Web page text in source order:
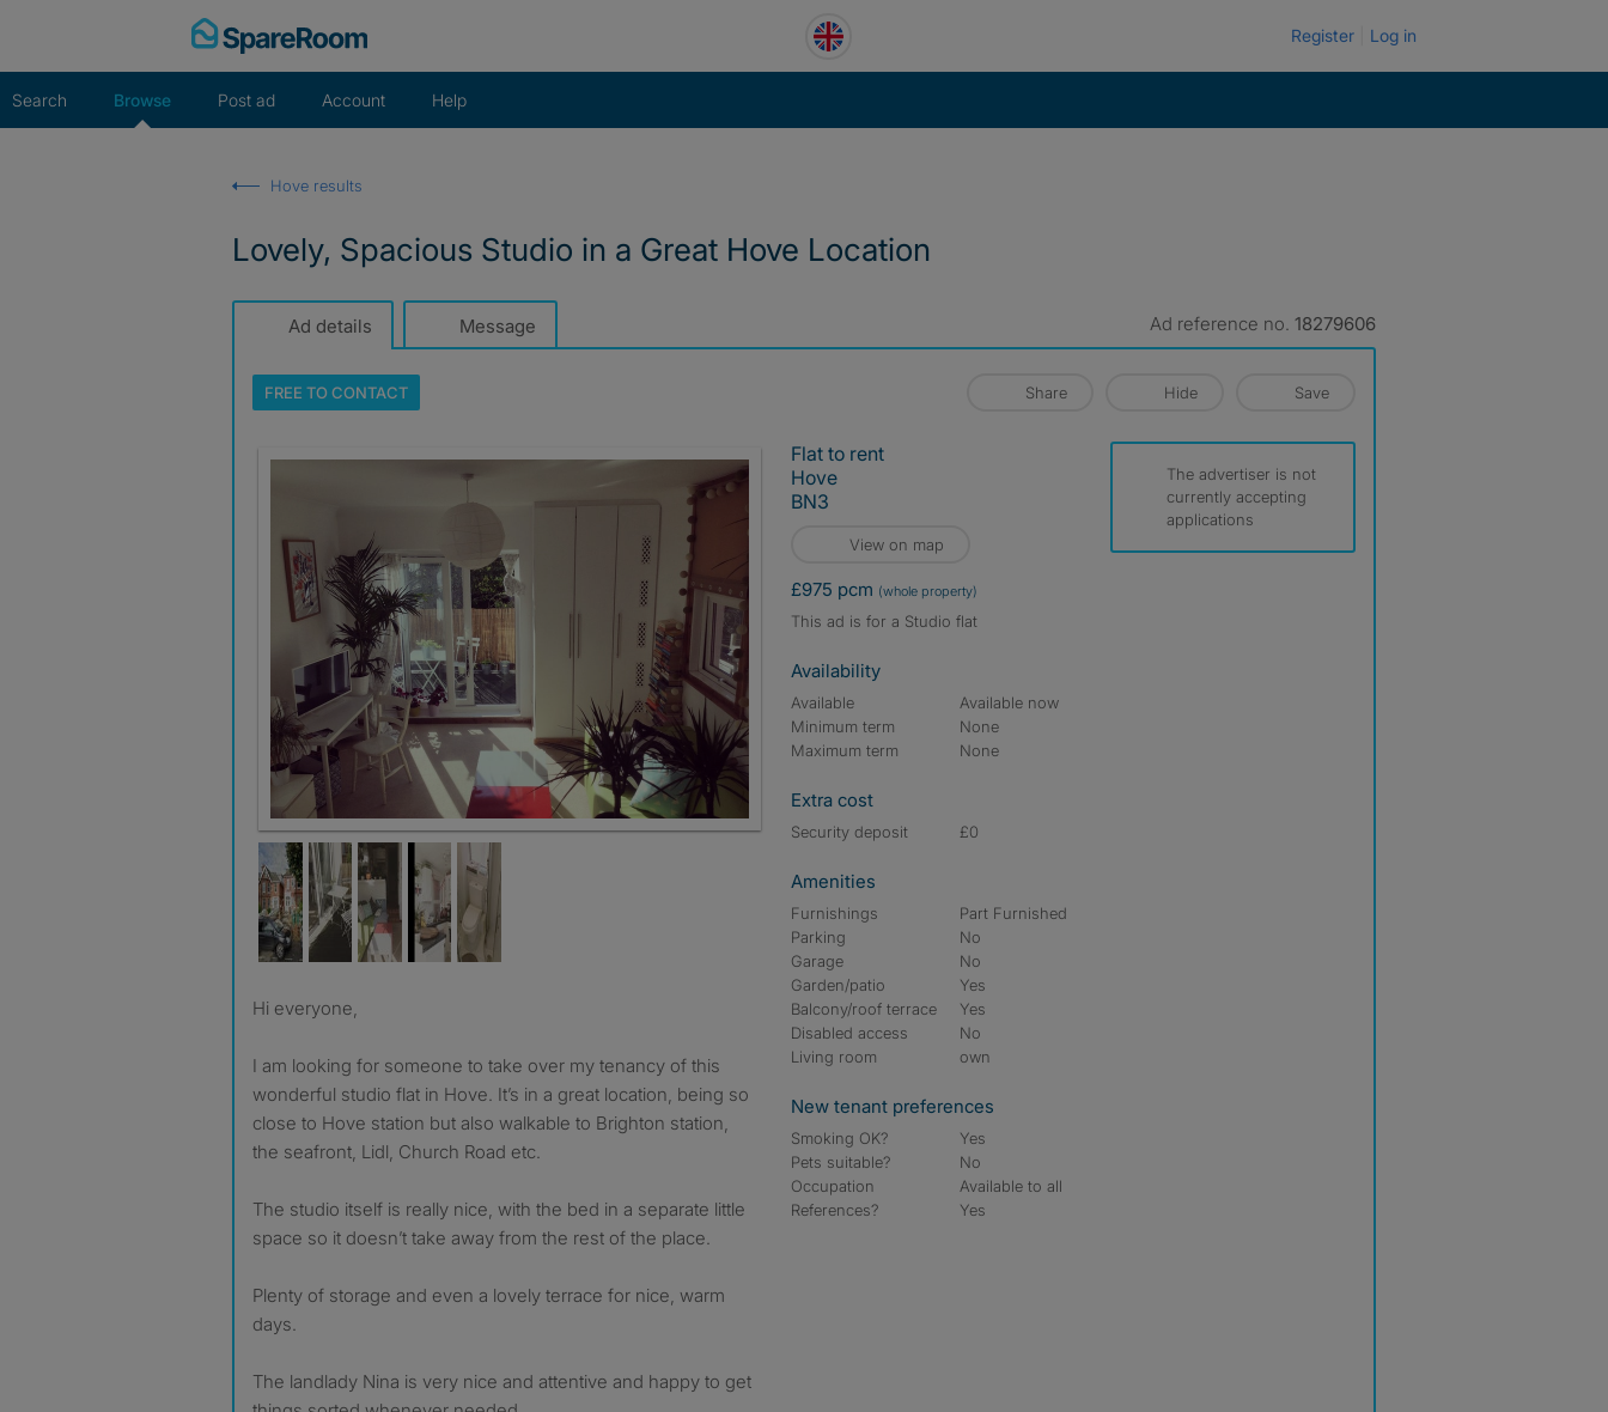
Register Log in
Search Browse Post ad Account Help
Hove results
Lovely, Spacious Studio in a Great Hove Location
Ad details Message Ad reference no. 18279606
FREE TOCONTACT Share Hide Save
Hi everyone,
I am looking for someone to take over my tenancy of this
wonderful studio flat in Hove. It’s in a great location, being so
close to Hove station but also walkable to Brighton station,
the seafront, Lidl, Church Road etc.
The studio itself is really nice, with the bed in a separate little
space so it doesn’t take away from the rest of the place.
Plenty of storage and even a lovely terrace for nice, warm
days.
The landlady Nina is very nice and attentive and happy to get
Flat to rent
Hove
BN3
View on map
£975 pcm (whole property)
This ad is for a Studio flat
Availability
Available
Available now
Minimum term
None
Maximum term
None
Extra cost
Security deposit £0
Amenities
Furnishings
Part Furnished
Parking
No
Garage
No
Garden/patio
Yes
Balcony/roof terrace
Yes
Disabled access
No
Living room
own
New tenant preferences
Smoking OK?
Yes
Pets suitable?
No
Occupation
Available to all
References?
Yes
The advertiser is not
currently accepting
applications